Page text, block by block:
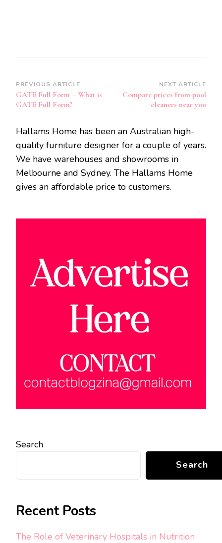
Post
Navigation
PREVIOUS ARTICLE
GATE Full Form – What is
GATE Full Form?
NEXT ARTICLE
Compare prices from pool
cleaners near you
Hallams Home has been an Australian high-
quality furniture designer for a couple of years.
We have warehouses and showrooms in
Melbourne and Sydney. The Hallams Home
gives an affordable price to customers.
Search
Search
Recent Posts
The Role of Veterinary Hospitals in Nutrition